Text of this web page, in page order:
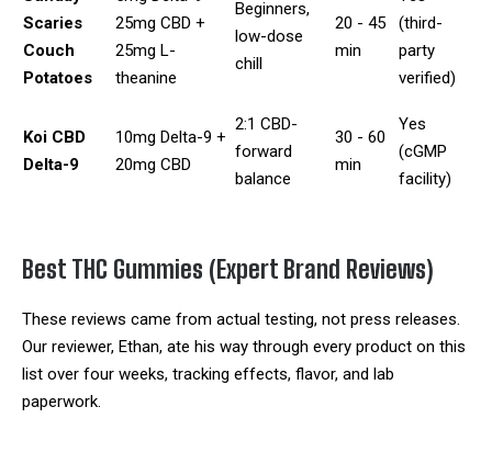
Scaries
Couch
Potatoes
25mg CBD +
25mg L-
theanine
Beginners,
low-dose
chill
20 - 45
min
(third-
party
verified)
Koi CBD
Delta-9
10mg Delta-9 +
20mg CBD
2:1 CBD-
forward
balance
30 - 60
min
Yes
(cGMP
facility)
Best THC Gummies (Expert Brand Reviews)
These reviews came from actual testing, not press releases.
Our reviewer, Ethan, ate his way through every product on this
list over four weeks, tracking effects, flavor, and lab
paperwork.